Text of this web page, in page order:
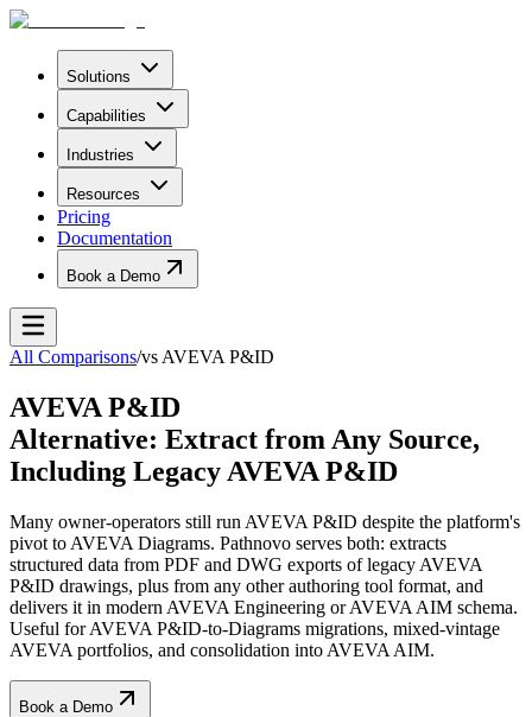
Solutions
Capabilities
Industries
Resources
Pricing
Documentation
Book a Demo
All Comparisons/vs AVEVA P&ID
AVEVA P&ID
Alternative: Extract from Any Source,
Including Legacy AVEVA P&ID
Many owner-operators still run AVEVA P&ID despite the platform's
pivot to AVEVA Diagrams. Pathnovo serves both: extracts
structured data from PDF and DWG exports of legacy AVEVA
P&ID drawings, plus from any other authoring tool format, and
delivers it in modern AVEVA Engineering or AVEVA AIM schema.
Useful for AVEVA P&ID-to-Diagrams migrations, mixed-vintage
AVEVA portfolios, and consolidation into AVEVA AIM.
Book a Demo